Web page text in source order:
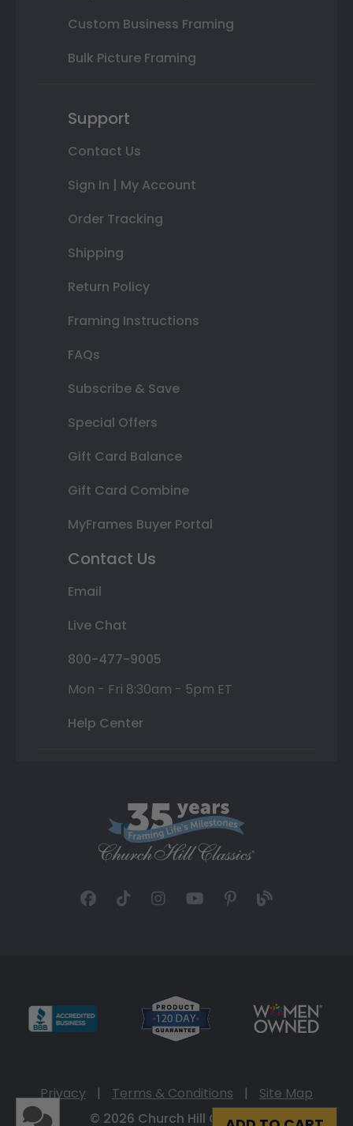
Custom Business Framing
Bulk Picture Framing
Support
Contact Us
Sign In | My Account
Order Tracking
Shipping
Return Policy
Framing Instructions
FAQs
Subscribe & Save
Special Offers
Gift Card Balance
Gift Card Combine
MyFrames Buyer Portal
Contact Us
Email
Live Chat
800-477-9005
Mon - Fri 8:30am - 5pm ET
Help Center
Privacy | Terms & Conditions |
Site Map
© 2026 Church Hill Classics